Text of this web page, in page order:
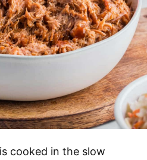
cooked in the slow